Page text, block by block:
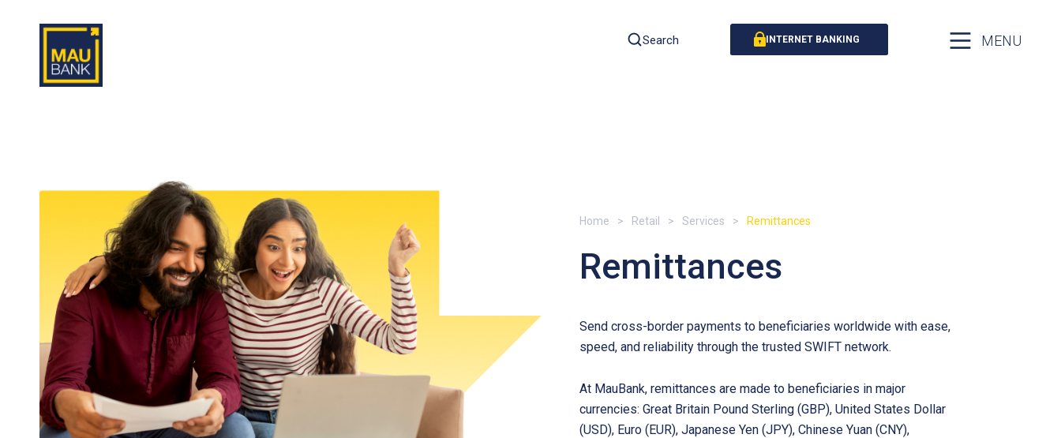
Search INTERNET BANKING MENU
Home Retail Services Remittances
Remittances
Send cross-border payments to beneficiaries worldwide with ease,
speed, and reliability through the trusted SWIFT network.
At MauBank, remittances are made to beneficiaries in major
currencies: Great Britain Pound Sterling (GBP), United States Dollar
(USD), Euro (EUR), Japanese Yen (JPY), Chinese Yuan (CNY),